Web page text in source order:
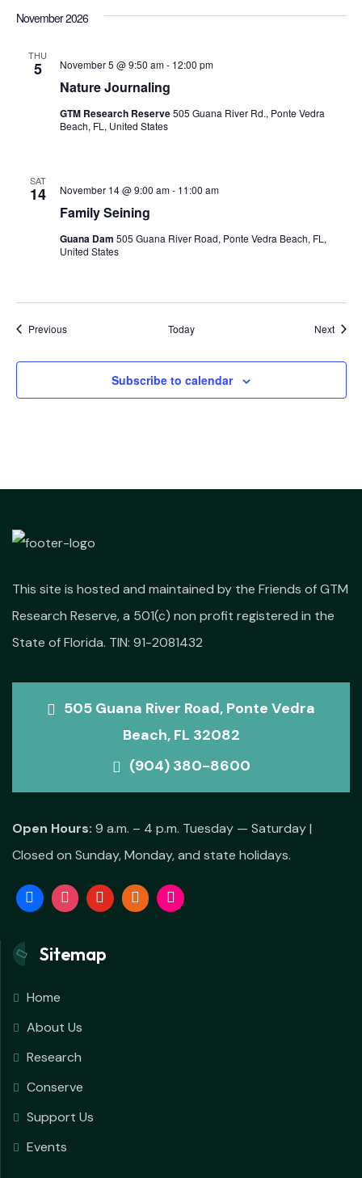
November 2026
THU
5
Nature Journaling
November 5 @ 9:50 am- 12:00 pm
GTM Research Reserve505 Guana River Rd., Ponte Vedra
Beach, FL, United States
SAT
14
Family Seining
November 14 @ 9:00 am- 11:00 am
Guana Dam 505 Guana River Road, Ponte Vedra Beach, FL,
United States
PreviousEvents Today Next
Subscribe to calendar
This site is hosted and maintained by the Friends of GTM
Research Reserve, a 501(c) non profit registered in the
State of Florida. TIN: 91-2081432
505 Guana River Road, Ponte Vedra
Beach, FL 32082
(904) 380-8600
Open Hours: 9 a.m. – 4 p.m. Tuesday — Saturday |
Closed on Sunday, Monday, and state holidays.
Sitemap
Home
About Us
Research
Conserve
Support Us
Events